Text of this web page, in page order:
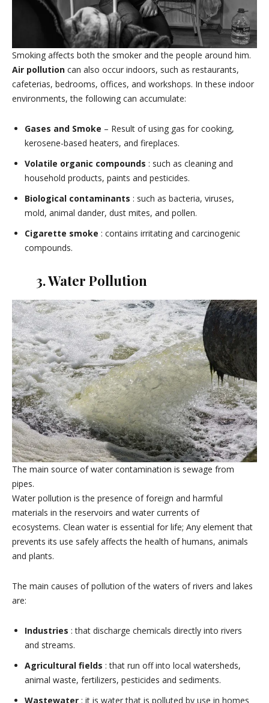
Smoking affects both the smoker and the people around him.
Air pollution can also occur indoors, such as restaurants,
cafeterias, bedrooms, offices, and workshops. In these indoor
environments, the following can accumulate:
Gases and Smoke – Result of using gas for cooking,
kerosene-based heaters, and fireplaces.
Volatile organic compounds : such as cleaning and
household products, paints and pesticides.
Biological contaminants : such as bacteria, viruses,
mold, animal dander, dust mites, and pollen.
Cigarette smoke : contains irritating and carcinogenic
compounds.
3. Water Pollution
The main source of water contamination is sewage from
pipes.
Water pollution is the presence of foreign and harmful
materials in the reservoirs and water currents of
ecosystems. Clean water is essential for life; Any element that
prevents its use safely affects the health of humans, animals
and plants.
The main causes of pollution of the waters of rivers and lakes
are:
Industries : that discharge chemicals directly into rivers
and streams.
Agricultural fields : that run off into local watersheds,
animal waste, fertilizers, pesticides and sediments.
Wastewater : it is water that is polluted by use in homes